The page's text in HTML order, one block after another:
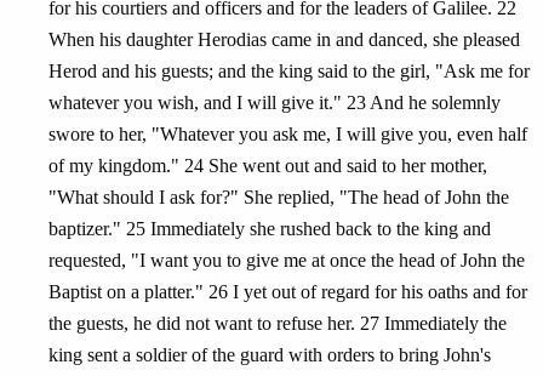
for his courtiers and officers and for the leaders of Galilee. 22
When his daughter Herodias came in and danced, she pleased
Herod and his guests; and the king said to the girl, "Ask me for
whatever you wish, and I will give it." 23 And he solemnly
swore to her, "Whatever you ask me, I will give you, even half
of my kingdom." 24 She went out and said to her mother,
"What should I ask for?" She replied, "The head of John the
baptizer." 25 Immediately she rushed back to the king and
requested, "I want you to give me at once the head of John the
Baptist on a platter." 26 I yet out of regard for his oaths and for
the guests, he did not want to refuse her. 27 Immediately the
king sent a soldier of the guard with orders to bring John's